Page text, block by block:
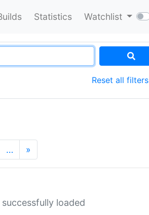
Statistics Watchlist
Reset all filters
… »
loaded